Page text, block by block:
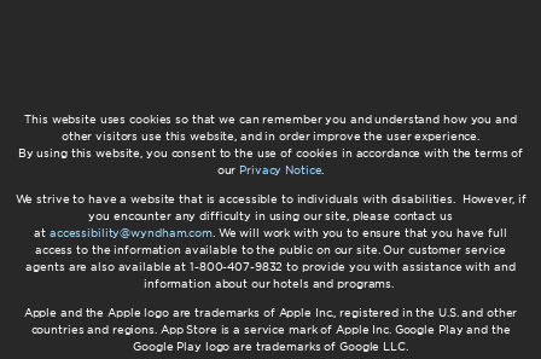
This website uses cookies so that we can remember you and understand how you and
other visitors use this website, and in order improve the user experience.
By using this website, you consent to the use of cookies in accordance with the terms of
our Privacy Notice.
We strive to have a website that is accessible to individuals with disabilities. However, if
you encounter any difficulty in using our site, please contact us
at accessibility@wyndham.com. We will work with you to ensure that you have full
access to the information available to the public on our site. Our customer service
agents are also available at 1-800-407-9832 to provide you with assistance with and
information about our hotels and programs.
Apple and the Apple logo are trademarks of Apple Inc., registered in the U.S. and other
countries and regions. App Store is a service mark of Apple Inc. Google Play and the
Google Play logo are trademarks of Google LLC.